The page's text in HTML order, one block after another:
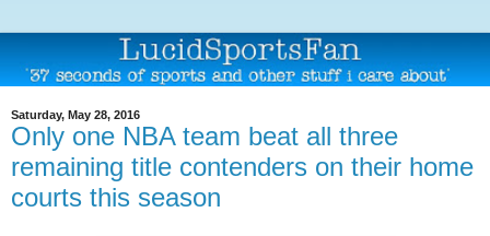
Saturday, May 28, 2016
Only one NBA team beat all three
remaining title contenders on their home
courts this season